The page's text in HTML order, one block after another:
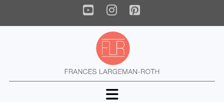
YouTube
Instagram
Pinterest
Navigation